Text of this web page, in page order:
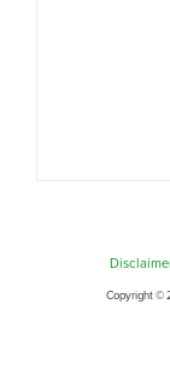
Copyright ©